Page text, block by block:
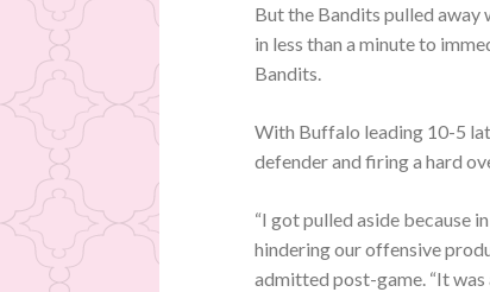
But the Bandits pulled
in less than a minute to
Bandits.
With Buffalo leading 10-5
defender and firing a hard
“I got pulled aside because
hindering our offensive
admitted post-game. “It